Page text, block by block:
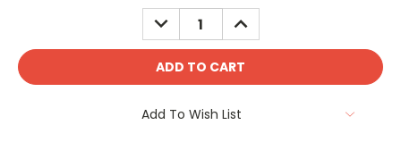
DECREASE
QUANTITY:
INCREASE
QUANTITY:
Add To Wish List